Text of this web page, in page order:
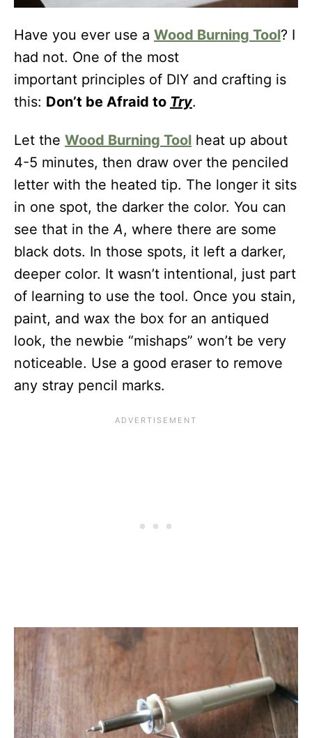
Have you ever use a Wood Burning Tool? I
had not. One of the most
important principles of DIY and crafting is
this: Don’t be Afraid to Try.
Let the Wood Burning Tool heat up about
4-5 minutes, then draw over the penciled
letter with the heated tip. The longer it sits
in one spot, the darker the color. You can
see that in the A, where there are some
black dots. In those spots, it left a darker,
deeper color. It wasn’t intentional, just part
of learning to use the tool. Once you stain,
paint, and wax the box for an antiqued
look, the newbie “mishaps” won’t be very
noticeable. Use a good eraser to remove
any stray pencil marks.